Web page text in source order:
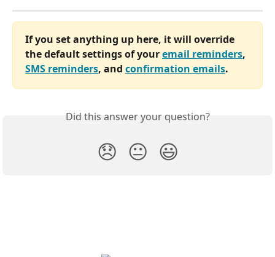
If you set anything up here, it will override
the default settings of your email reminders,
SMS reminders, and confirmation emails.
Did this answer your question?
😞 😐 😃